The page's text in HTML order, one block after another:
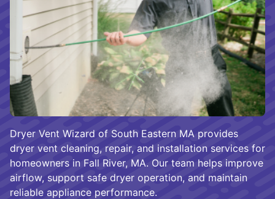
Dryer Vent Wizard of South Eastern MA provides
dryer vent cleaning, repair, and installation services for
homeowners in Fall River, MA. Our team helps improve
airflow, support safe dryer operation, and maintain
reliable appliance performance.